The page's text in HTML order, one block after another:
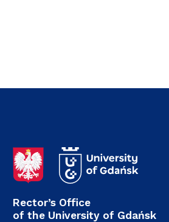
Rector’s Office
of the University of Gdańsk